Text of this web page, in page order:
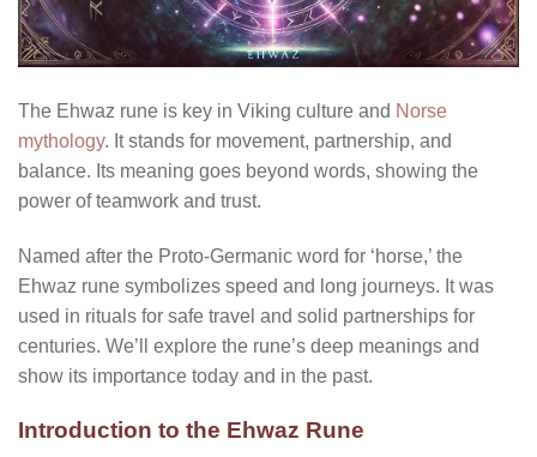
The Ehwaz rune is key in Viking culture and Norse
mythology. It stands for movement, partnership, and
balance. Its meaning goes beyond words, showing the
power of teamwork and trust.
Named after the Proto-Germanic word for ‘horse,’ the
Ehwaz rune symbolizes speed and long journeys. It was
used in rituals for safe travel and solid partnerships for
centuries. We’ll explore the rune’s deep meanings and
show its importance today and in the past.
Introduction to the Ehwaz Rune